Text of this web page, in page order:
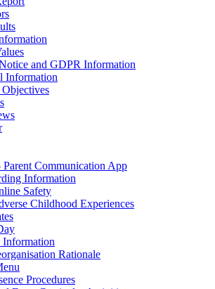
and GDPR Information
Information
Communication App
Information
Safety
Childhood Experiences
Rationale
Procedures